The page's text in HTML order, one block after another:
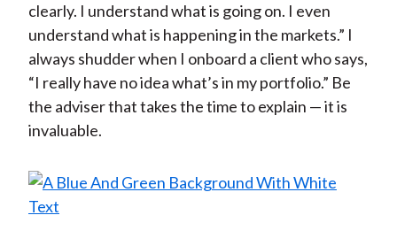
clearly. I understand what is going on. I even
understand what is happening in the markets.” I
always shudder when I onboard a client who says,
“I really have no idea what’s in my portfolio.” Be
the adviser that takes the time to explain — it is
invaluable.